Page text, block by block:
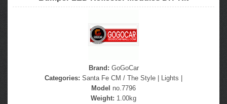
Brand: GoGoCar
Categories: Santa Fe CM / The Style Lights
Model no.7796
Weight: 1.00kg